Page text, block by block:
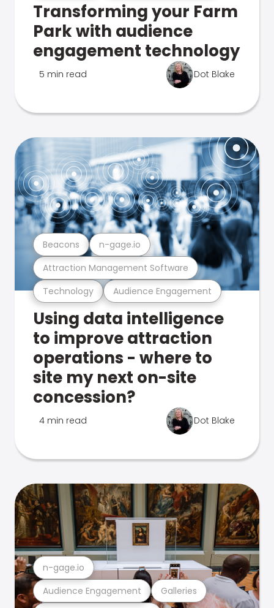
Transforming your Farm
Park with audience
engagement technology
5 min read Dot Blake
Technology Audience Engagement
Attraction Management Software
Beacons n-gage.io
Using data intelligence
to improve attraction
operations - where to
site my next on-site
concession?
4 min read Dot Blake
Audience Engagement Galleries
n-gage.io